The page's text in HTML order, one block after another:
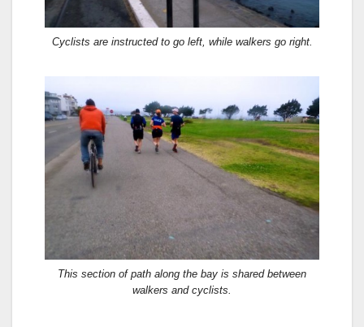
Cyclists are instructed to go left, while walkers go right.
This section of path along the bay is shared between
walkers and cyclists.